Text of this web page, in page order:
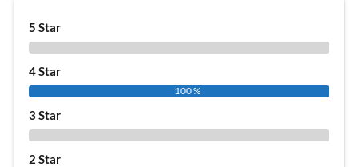
5 Star
4 Star
100 %
3 Star
2 Star